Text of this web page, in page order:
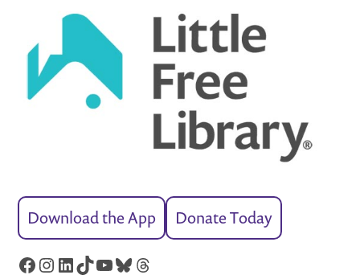
Download the App Donate Today
Facebook
Instagram
LinkedIn
TikTok
YouTube
Bluesky
Threads